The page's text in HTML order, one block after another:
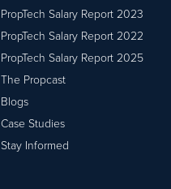
PropTech Salary Report 2023
PropTech Salary Report 2022
PropTech Salary Report 2025
The Propcast
Blogs
Case Studies
Stay Informed